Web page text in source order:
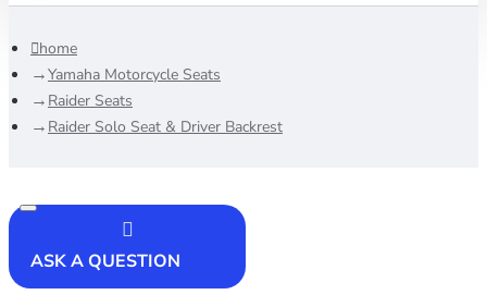
home
Yamaha Motorcycle Seats
Raider Seats
Raider Solo Seat & Driver Backrest
ASK A QUESTION